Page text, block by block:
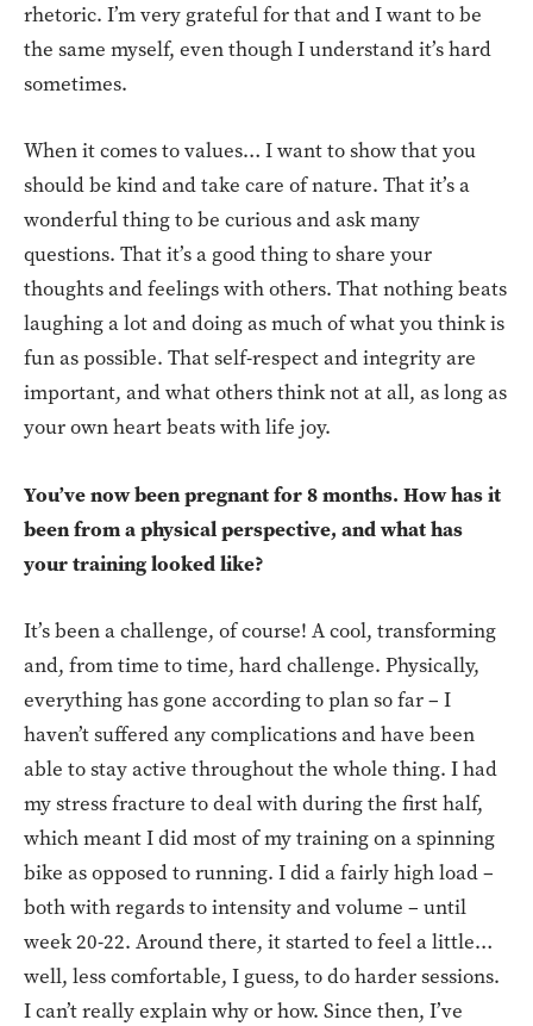
rhetoric. I’m very grateful for that and I want to be
the same myself, even though I understand it’s hard
sometimes.
When it comes to values… I want to show that you
should be kind and take care of nature. That it’s a
wonderful thing to be curious and ask many
questions. That it’s a good thing to share your
thoughts and feelings with others. That nothing beats
laughing a lot and doing as much of what you think is
fun as possible. That self-respect and integrity are
important, and what others think not at all, as long as
your own heart beats with life joy.
You’ve now been pregnant for 8 months. How has it
been from a physical perspective, and what has
your training looked like?
It’s been a challenge, of course! A cool, transforming
and, from time to time, hard challenge. Physically,
everything has gone according to plan so far – I
haven’t suffered any complications and have been
able to stay active throughout the whole thing. I had
my stress fracture to deal with during the first half,
which meant I did most of my training on a spinning
bike as opposed to running. I did a fairly high load –
both with regards to intensity and volume – until
week 20-22. Around there, it started to feel a little…
well, less comfortable, I guess, to do harder sessions.
I can’t really explain why or how. Since then, I’ve